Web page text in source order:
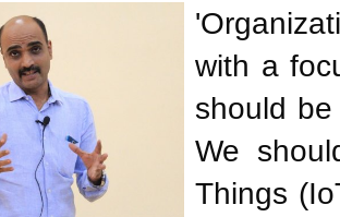
with a
should
We
Things (